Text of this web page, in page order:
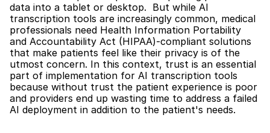
data into a tablet or desktop.  But while AI
transcription tools are increasingly common, medical
professionals need Health Information Portability
and Accountability Act (HIPAA)-compliant solutions
that make patients feel like their privacy is of the
utmost concern. In this context, trust is an essential
part of implementation for AI transcription tools
because without trust the patient experience is poor
and providers end up wasting time to address a failed
AI deployment in addition to the patient's needs.